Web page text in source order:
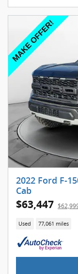
2022 Ford F-
Cab
$63,447
Used 77,061 miles